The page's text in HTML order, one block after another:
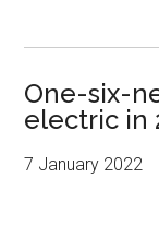
One-six-
electric in
7 January 2022